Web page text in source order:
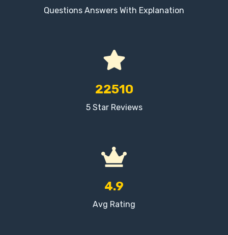
Questions Answers With Explanation
22510
5 Star Reviews
4.9
Avg Rating